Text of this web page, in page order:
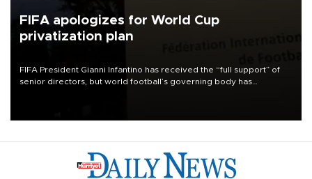
FIFA apologizes for World Cup
privatization plan
FIFA President Gianni Infantino has received the “full support” of
senior directors, but world football’s governing body has